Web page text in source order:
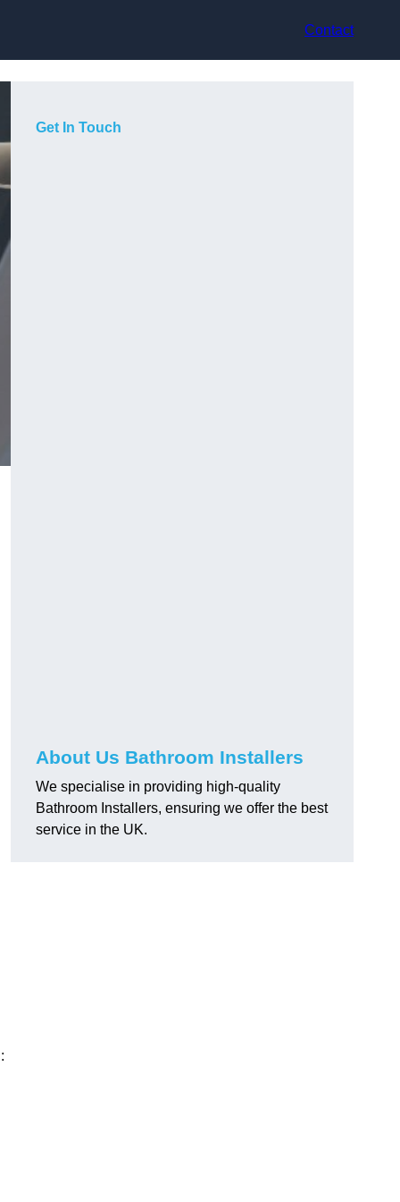
Contact
Get In Touch
About Us Bathroom Installers
We specialise in providing high-quality
Bathroom Installers, ensuring we offer the best
service in the UK.